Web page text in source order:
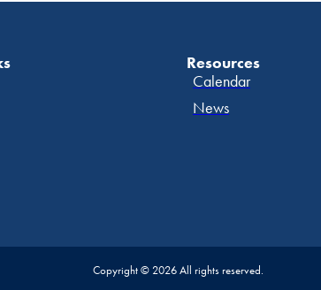
Resources
Calendar
News
Copyright © 2026 All rights reserved.